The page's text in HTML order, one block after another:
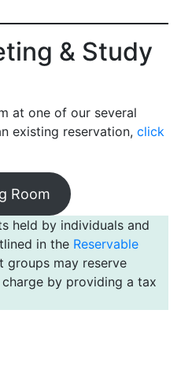
& Study
at one of our several
existing reservation, click
Room
held by individuals and
in the Reservable
groups may reserve
by providing a tax